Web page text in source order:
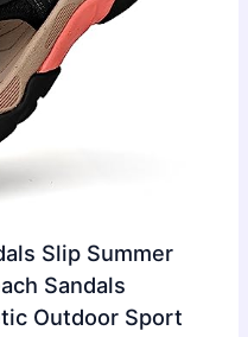
Slip Summer
Sandals
Outdoor Sport